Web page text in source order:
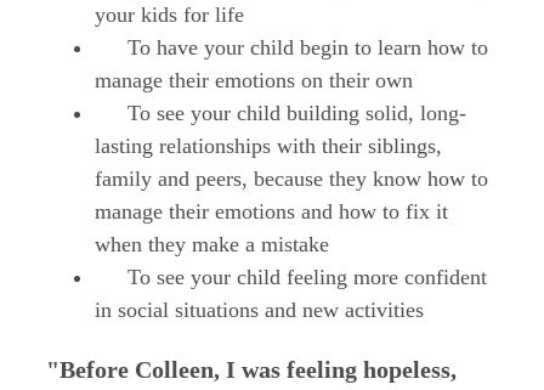
your kids for life
To have your child begin to learn how to
manage their emotions on their own
To see your child building solid, long-
lasting relationships with their siblings,
family and peers, because they know how to
manage their emotions and how to fix it
when they make a mistake
To see your child feeling more confident
in social situations and new activities
"Before Colleen, I was feeling hopeless,